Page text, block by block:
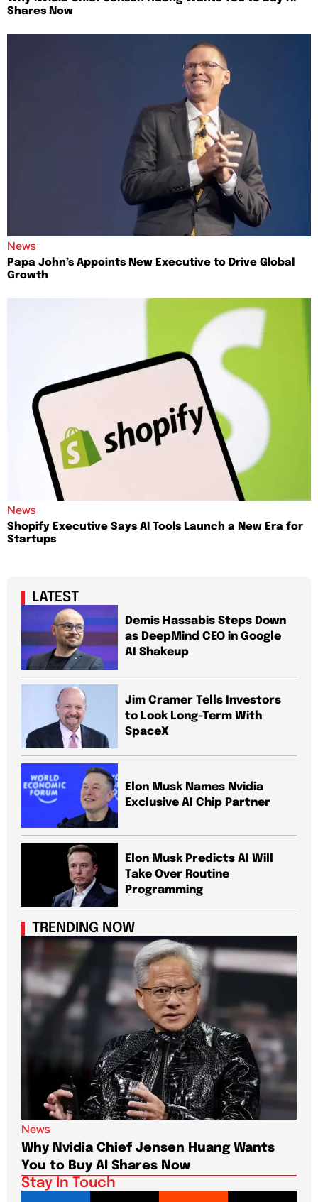
Shares Now
News
Papa John’s Appoints New Executive to Drive Global
Growth
News
Shopify Executive Says AI Tools Launch a New Era for
Startups
LATEST
Demis Hassabis Steps Down
as DeepMind CEO in Google
AI Shakeup
Jim Cramer Tells Investors
to Look Long-Term With
SpaceX
Elon Musk Names Nvidia
Exclusive AI Chip Partner
Elon Musk Predicts AI Will
Take Over Routine
Programming
TRENDING NOW
News
Why Nvidia Chief Jensen Huang Wants
You to Buy AI Shares Now
Stay In Touch